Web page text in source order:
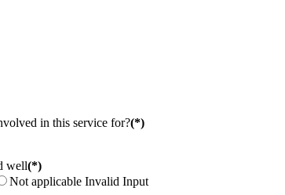
in this service for?(*)
well(*)
Not applicable Invalid Input